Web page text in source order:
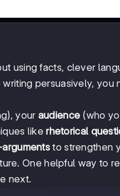
using facts, clever
persuasively, you
your audience (who
likerhetorical
to strengthen
One helpful way to
next.